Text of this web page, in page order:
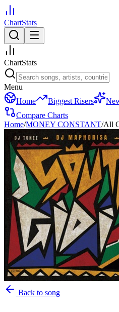
ChartStats
ChartStats
Menu
Home
Biggest Risers
Compare Charts
Home/MONEY CONSTANT/All
Back to song